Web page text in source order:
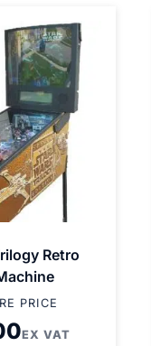
Retro
PRICE
EX VAT